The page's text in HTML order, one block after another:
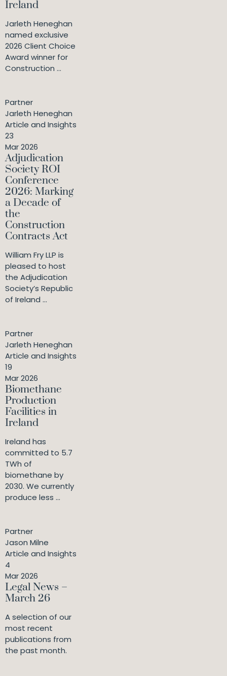
Ireland
Jarleth Heneghan
named exclusive
2026 Client Choice
Award winner for
Construction ...
Partner
Jarleth Heneghan
Article and Insights
23
Mar 2026
Adjudication
Society ROI
Conference
2026: Marking
a Decade of
the
Construction
Contracts Act
William Fry LLP is
pleased to host
the Adjudication
Society’s Republic
of Ireland ...
Partner
Jarleth Heneghan
Article and Insights
19
Mar 2026
Biomethane
Production
Facilities in
Ireland
Ireland has
committed to 5.7
TWh of
biomethane by
2030. We currently
produce less ...
Partner
Jason Milne
Article and Insights
4
Mar 2026
Legal News –
March 26
A selection of our
most recent
publications from
the past month.